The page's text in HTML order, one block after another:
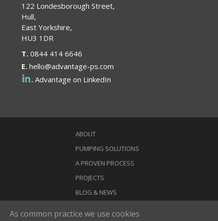
122 Londesborough Street,
Hull,
East Yorkshire,
HU3 1DR
T. 0844 414 6646
E. hello@advantage-ps.com
. Advantage on LinkedIn
ABOUT
PUMPING SOLUTIONS
A PROVEN PROCESS
PROJECTS
BLOG & NEWS
As common practice we use cookies